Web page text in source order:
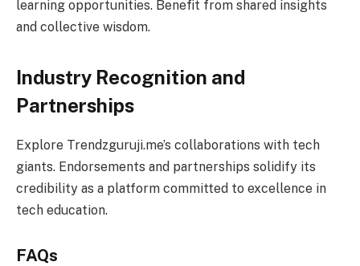
learning opportunities. Benefit from shared insights
and collective wisdom.
Industry Recognition and
Partnerships
Explore Trendzguruji.me’s collaborations with tech
giants. Endorsements and partnerships solidify its
credibility as a platform committed to excellence in
tech education.
FAQs